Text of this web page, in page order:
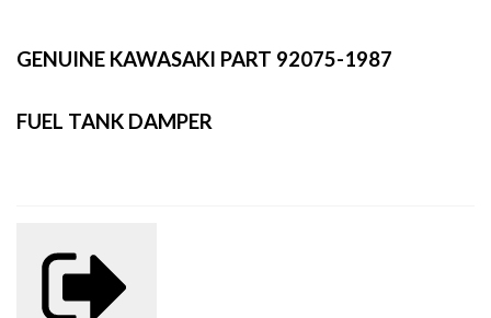
GENUINE KAWASAKI PART 92075-1987
FUEL TANK DAMPER